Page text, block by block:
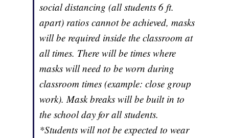
social distancing (all students 6 ft.
apart) ratios cannot be achieved, masks
will be required inside the classroom at
all times. There will be times where
masks will need to be worn during
classroom times (example: close group
work). Mask breaks will be built in to
the school day for all students.
*Students will not be expected to wear